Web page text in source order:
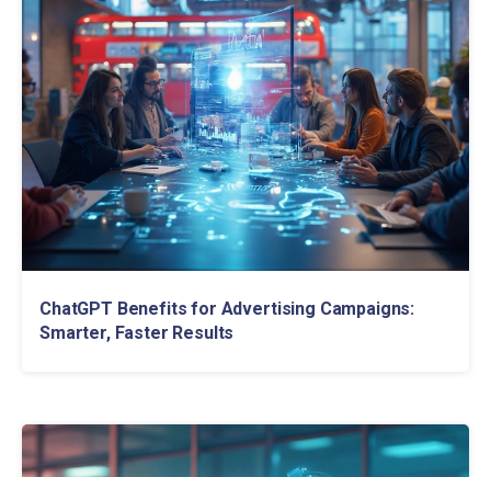
ChatGPT Benefits for Advertising Campaigns:
Smarter, Faster Results